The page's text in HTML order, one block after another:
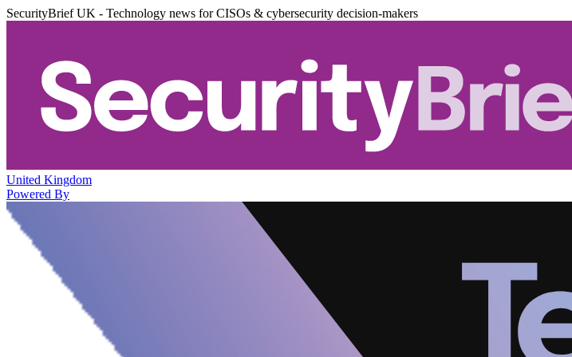
SecurityBrief UK - Technology news for CISOs & cybersecurity decision-makers
United Kingdom
Powered By